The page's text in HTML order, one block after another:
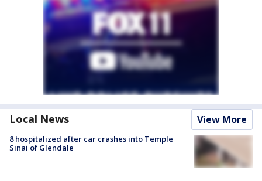
Local News View More
8 hospitalized after car crashes into Temple
Sinai of Glendale